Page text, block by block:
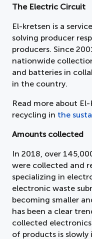
The Electric Circuit
El-kretsen is a
solving producer
producers. Since
nationwide
and batteries in
in the country.
Read more about
recycling in the
Amounts collected
In 2018, over
were collected and
specializing in
electronic waste
becoming smaller
has been a clear
collected
of products is slowly